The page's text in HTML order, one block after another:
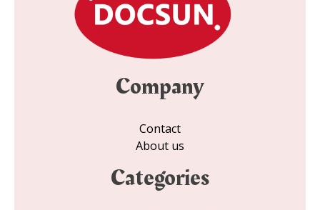
Company
Contact
About us
Categories